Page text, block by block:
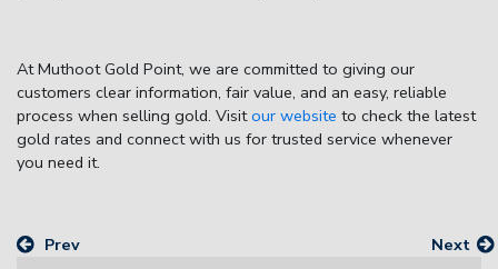
AtMuthoot Gold Point, we are committed to giving our
customers clear information, fair value, and an easy, reliable
process when selling gold. Visitour website to check the latest
gold rates and connect with us for trusted service whenever
you need it.
Prev Next